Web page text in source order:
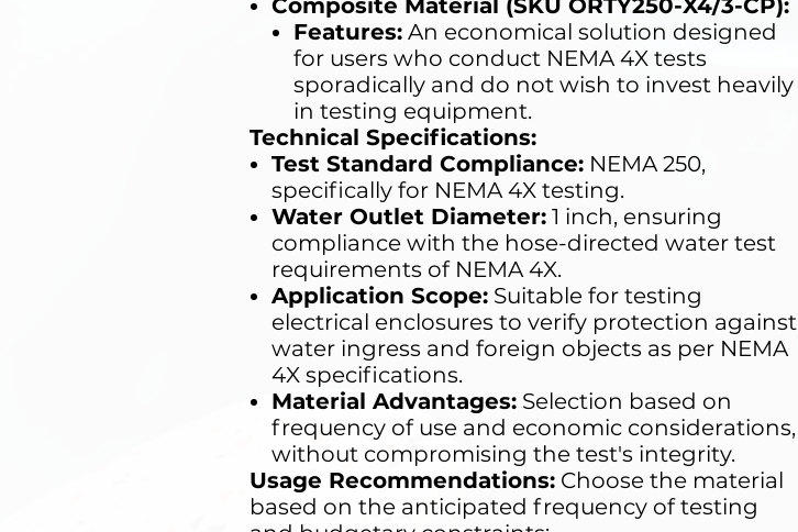
Composite Material (SKU ORTY250-X4/3-CP):
Features: An economical solution designed
for users who conduct NEMA 4X tests
sporadically and do not wish to invest heavily
in testing equipment.
Technical Specifications:
Test Standard Compliance: NEMA 250,
specifically for NEMA 4X testing.
Water Outlet Diameter: 1 inch, ensuring
compliance with the hose-directed water test
requirements of NEMA 4X.
Application Scope: Suitable for testing
electrical enclosures to verify protection against
water ingress and foreign objects as per NEMA
4X specifications.
Material Advantages: Selection based on
frequency of use and economic considerations,
without compromising the test's integrity.
Usage Recommendations: Choose the material
based on the anticipated frequency of testing